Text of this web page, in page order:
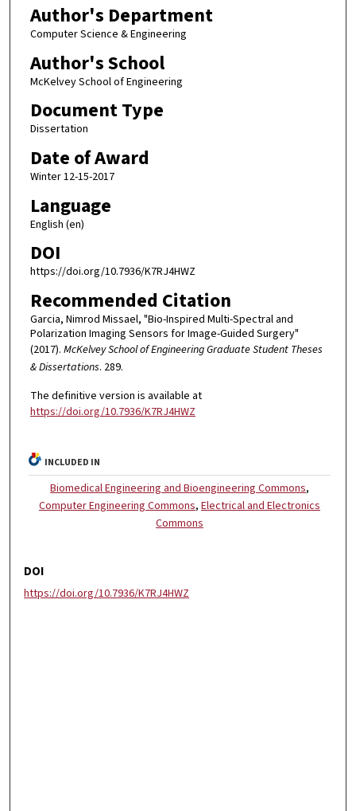
Author's Department
Computer Science & Engineering
Author's School
McKelvey School of Engineering
Document Type
Dissertation
Date of Award
Winter 12-15-2017
Language
English (en)
DOI
https://doi.org/10.7936/K7RJ4HWZ
Recommended Citation
Garcia, Nimrod Missael, "Bio-Inspired Multi-Spectral and
Polarization Imaging Sensors for Image-Guided Surgery"
(2017). McKelvey School of Engineering Graduate Student Theses
& Dissertations. 289.
The definitive version is available at
https://doi.org/10.7936/K7RJ4HWZ
INCLUDED IN
Biomedical Engineering and Bioengineering Commons,
Computer Engineering Commons,Electrical and Electronics
Commons
DOI
https://doi.org/10.7936/K7RJ4HWZ